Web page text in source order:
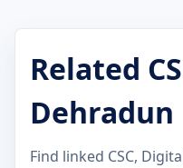
Related
Dehradun
Find linked CSC,